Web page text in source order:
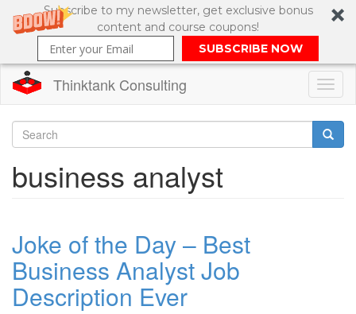
Subscribe to my newsletter, get exclusive bonus
content and course coupons!
SUBSCRIBE NOW
main
content
Thinktank Consulting
Search
business analyst
Joke of the Day – Best
Business Analyst Job
Description Ever